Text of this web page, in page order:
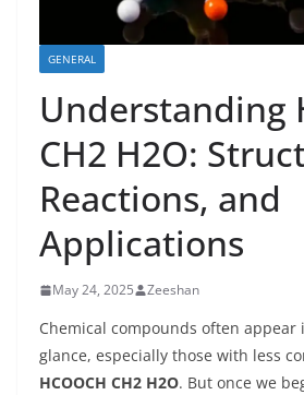
GENERAL
Understanding
CH2 H2O:
Reactions, and
Applications
May 24, 2025 Zeeshan
Chemical compounds often
glance, especially those with less
HCOOCH CH2 H2O. But once we